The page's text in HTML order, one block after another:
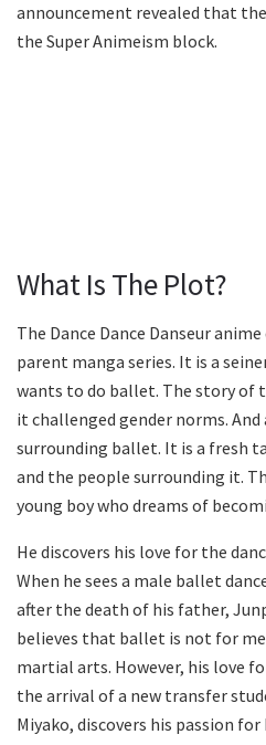
announcement revealed that
the Super Animeism block.
What Is The Plot?
The Dance Dance Danseur
parent manga series. It is a
wants to do ballet. The story of
it challenged gender norms.
surrounding ballet. It is a fresh
and the people surrounding it.
young boy who dreams of
He discovers his love for the
When he sees a male ballet
after the death of his father,
believes that ballet is not for
martial arts. However, his love
the arrival of a new transfer
Miyako, discovers his passion